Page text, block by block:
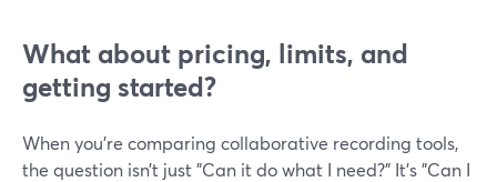
What about pricing, limits, and
getting started?
When you’re comparing collaborative recording tools,
the question isn’t just "Can it do what I need?" It’s "Can I